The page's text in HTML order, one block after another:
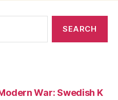
War: Swedish K